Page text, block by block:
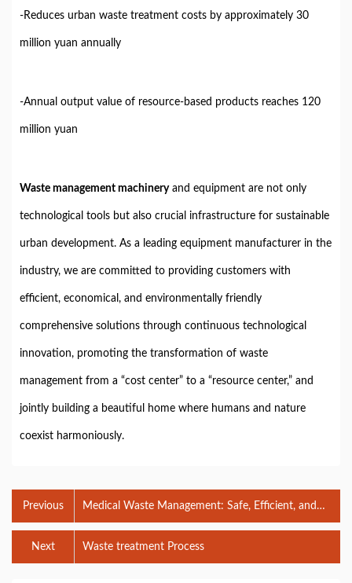
-Reduces urban waste treatment costs by approximately 30
million yuan annually
-Annual output value of resource-based products reaches 120
million yuan
Waste management machineryand equipment are not only
technological tools but also crucial infrastructure for sustainable
urban development. As a leading equipment manufacturer in the
industry, we are committed to providing customers with
efficient, economical, and environmentally friendly
comprehensive solutions through continuous technological
innovation, promoting the transformation of waste
management from a “cost center” to a “resource center,” and
jointly building a beautiful home where humans and nature
coexist harmoniously.
Previous
Medical Waste Management: Safe, Efficient, and
Compliant
Waste treatment Process
Next